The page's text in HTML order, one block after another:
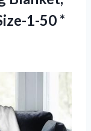
1-50 *